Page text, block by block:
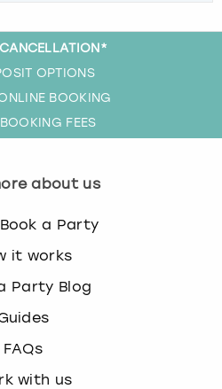
CANCELLATION*
OPTIONS
BOOKING
FEES
about us
a Party
it works
Party Blog
FAQs
with us